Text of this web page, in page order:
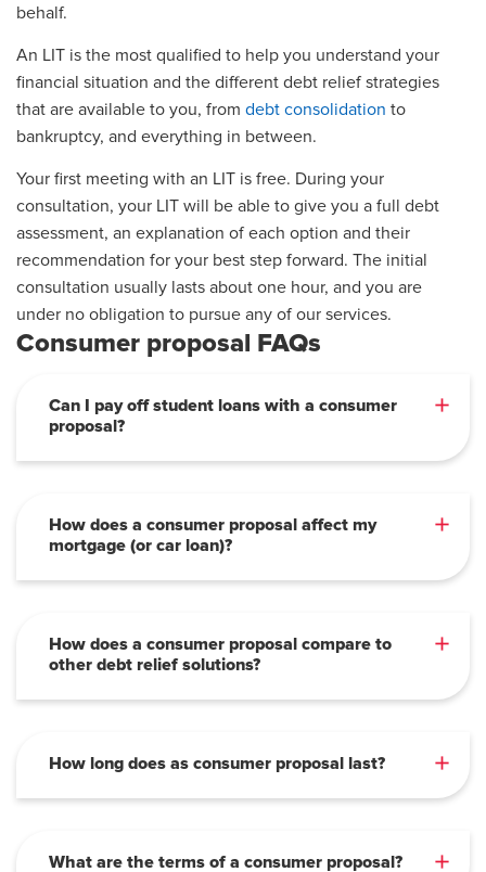
behalf.
An LIT is the most qualified to help you understand your
financial situation and the different debt relief strategies
that are available to you, from debt consolidation to
bankruptcy, and everything in between.
Your first meeting with an LIT is free. During your
consultation, your LIT will be able to give you a full debt
assessment, an explanation of each option and their
recommendation for your best step forward. The initial
consultation usually lasts about one hour, and you are
under no obligation to pursue any of our services.
Consumer proposal FAQs
Can I pay off student loans with a consumer
proposal?
How does a consumer proposal affect my
mortgage (or car loan)?
How does a consumer proposal compare to
other debt relief solutions?
How long does as consumer proposal last?
What are the terms of a consumer proposal?